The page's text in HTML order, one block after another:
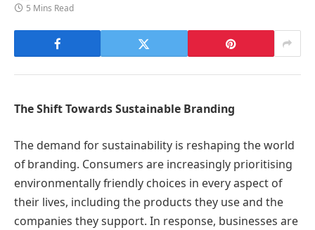
5 Mins Read
The Shift Towards Sustainable Branding
The demand for sustainability is reshaping the world
of branding. Consumers are increasingly prioritising
environmentally friendly choices in every aspect of
their lives, including the products they use and the
companies they support. In response, businesses are